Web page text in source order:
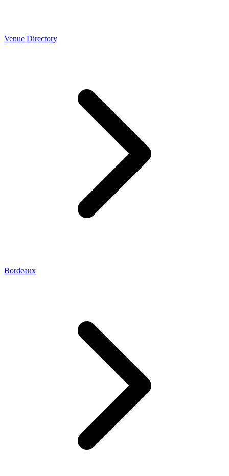
Venue Directory
Bordeaux